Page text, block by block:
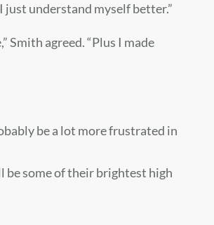
just understand myself better.”
Smith agreed. “Plus I made
be a lot more frustrated in
be some of their brightest high